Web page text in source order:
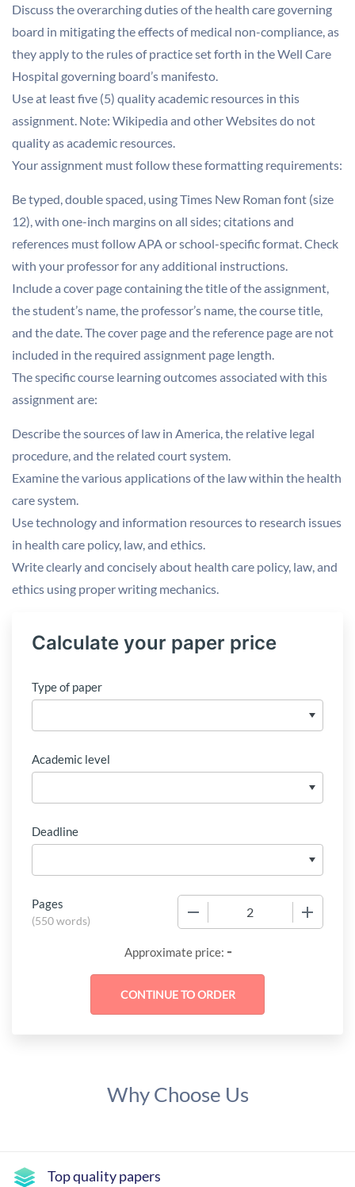
Discuss the overarching duties of the health care governing
board in mitigating the effects of medical non-compliance, as
they apply to the rules of practice set forth in the Well Care
Hospital governing board’s manifesto.
Use at least five (5) quality academic resources in this
assignment. Note: Wikipedia and other Websites do not
quality as academic resources.
Your assignment must follow these formatting requirements:
Be typed, double spaced, using Times New Roman font (size
12), with one-inch margins on all sides; citations and
references must follow APA or school-specific format. Check
with your professor for any additional instructions.
Include a cover page containing the title of the assignment,
the student’s name, the professor’s name, the course title,
and the date. The cover page and the reference page are not
included in the required assignment page length.
The specific course learning outcomes associated with this
assignment are:
Describe the sources of law in America, the relative legal
procedure, and the related court system.
Examine the various applications of the law within the health
care system.
Use technology and information resources to research issues
in health care policy, law, and ethics.
Write clearly and concisely about health care policy, law, and
ethics using proper writing mechanics.
Calculate your paper price
Type of paper
Academic level
Deadline
Pages
(550 words)
Approximate price: -
Why Choose Us
Top quality papers